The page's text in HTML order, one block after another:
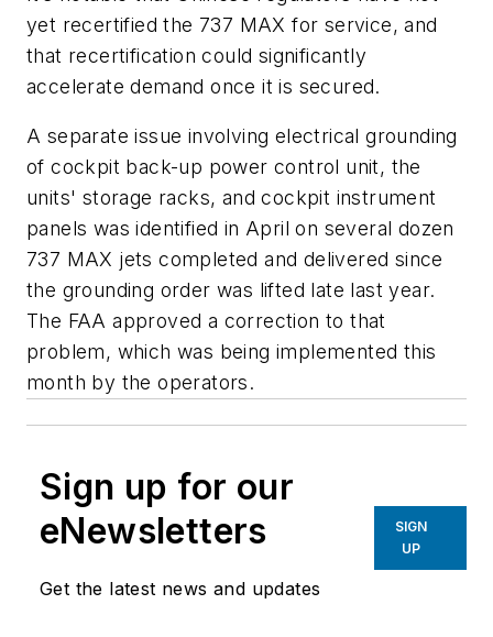
yet recertified the 737 MAX for service, and
that recertification could significantly
accelerate demand once it is secured.
A separate issue involving electrical grounding
of cockpit back-up power control unit, the
units' storage racks, and cockpit instrument
panels was identified in April on several dozen
737 MAX jets completed and delivered since
the grounding order was lifted late last year.
The FAA approved a correction to that
problem, which was being implemented this
month by the operators.
Sign up for our
eNewsletters
Get the latest news and updates
SIGN
UP